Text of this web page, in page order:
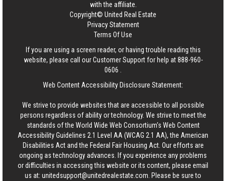
with the affiliate.
Copyright© United Real Estate
Privacy Statement
Terms Of Use
If you are using a screen reader, or having trouble reading this
website, please call our Customer Support for help at888-960-
0606
Web Content Accessibility Disclosure Statement:
We strive to provide websites that are accessible to all possible
persons regardless of ability or technology. We strive to meet the
standards of the World Wide Web Consortium's Web Content
Accessibility Guidelines 2.1 Level AA (WCAG 2.1 AA), the American
Disabilities Act and the Federal Fair Housing Act. Our efforts are
ongoing as technology advances. If you experience any problems
or difficulties in accessing this website or its content, please email
us at: unitedsupport@unitedrealestate.com . Please be sure to